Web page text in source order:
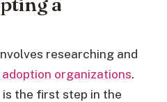
a
researching and
organizations.
the first step in the